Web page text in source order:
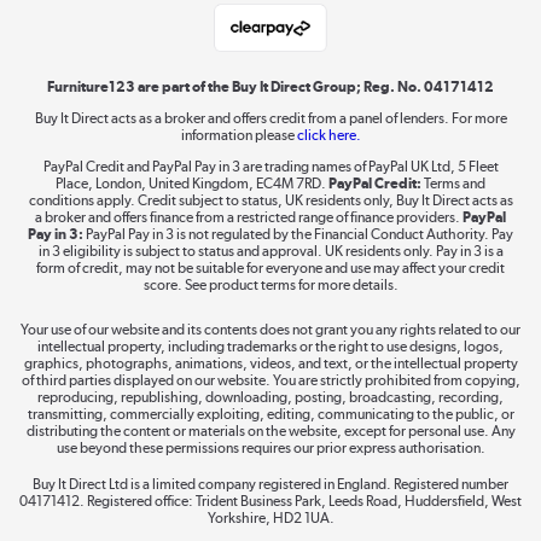
Laptops, phones, and all things tech
Shop now »
Take to the skies
The hot tub specialists
Shop now »
Furniture123 are part of the Buy It Direct Group; Reg. No. 04171412
Buy It Direct acts as a broker and offers credit from a panel of lenders. For more
information pleaseclick here.
PayPal Credit and PayPal Pay in 3 are trading names of PayPal UK Ltd, 5 Fleet
Place, London, United Kingdom, EC4M 7RD. PayPal Credit: Terms and
conditions apply. Credit subject to status, UK residents only, Buy It Direct acts as
a broker and offers finance from a restricted range of finance providers. PayPal
Pay in 3: PayPal Pay in 3 is not regulated by the Financial Conduct Authority. Pay
in 3 eligibility is subject to status and approval. UK residents only. Pay in 3 is a
form of credit, may not be suitable for everyone and use may affect your credit
score. See product terms for more details.
Your use of our website and its contents does not grant you any rights related to our
intellectual property, including trademarks or the right to use designs, logos,
graphics, photographs, animations, videos, and text, or the intellectual property
of third parties displayed on our website. You are strictly prohibited from copying,
reproducing, republishing, downloading, posting, broadcasting, recording,
transmitting, commercially exploiting, editing, communicating to the public, or
distributing the content or materials on the website, except for personal use. Any
use beyond these permissions requires our prior express authorisation.
Buy It Direct Ltd is a limited company registered in England. Registered number
04171412. Registered office: Trident Business Park, Leeds Road, Huddersfield, West
Yorkshire, HD2 1UA.